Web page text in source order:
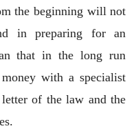
the beginning will not
in preparing for an
that in the long run
with a specialist
of the law and the